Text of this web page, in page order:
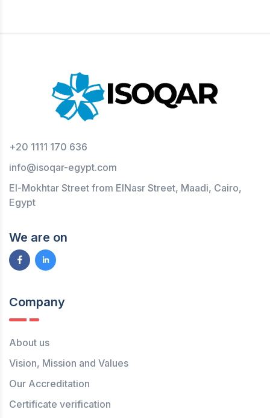
+20 1111 170 636
info@isoqar-egypt.com
El-Mokhtar Street from ElNasr Street, Maadi, Cairo,
Egypt
We are on
Company
About us
Vision, Mission and Values
Our Accreditation
Certificate verification